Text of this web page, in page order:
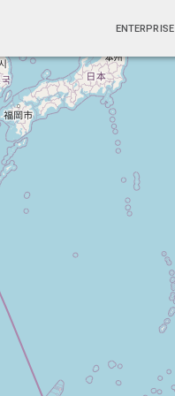
ENTERPRISE